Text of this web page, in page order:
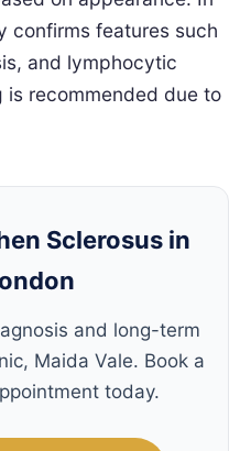
confirms features such
and lymphocytic
is recommended due to
Sclerosus in
and long-term
Maida Vale. Book a
today.